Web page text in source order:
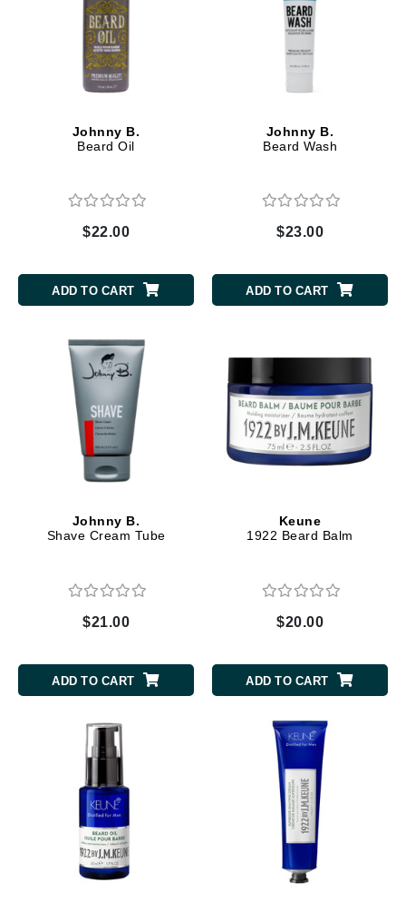
Johnny B.
Beard Oil
$22.00
ADD TO CART
Johnny B.
Beard Wash
$23.00
ADD TO CART
Johnny B.
Shave Cream Tube
$21.00
ADD TO CART
Keune
1922 Beard Balm
$20.00
ADD TO CART